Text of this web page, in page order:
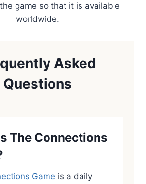
game so that it is available
worldwide.
Asked
Questions
The Connections
Game is a daily